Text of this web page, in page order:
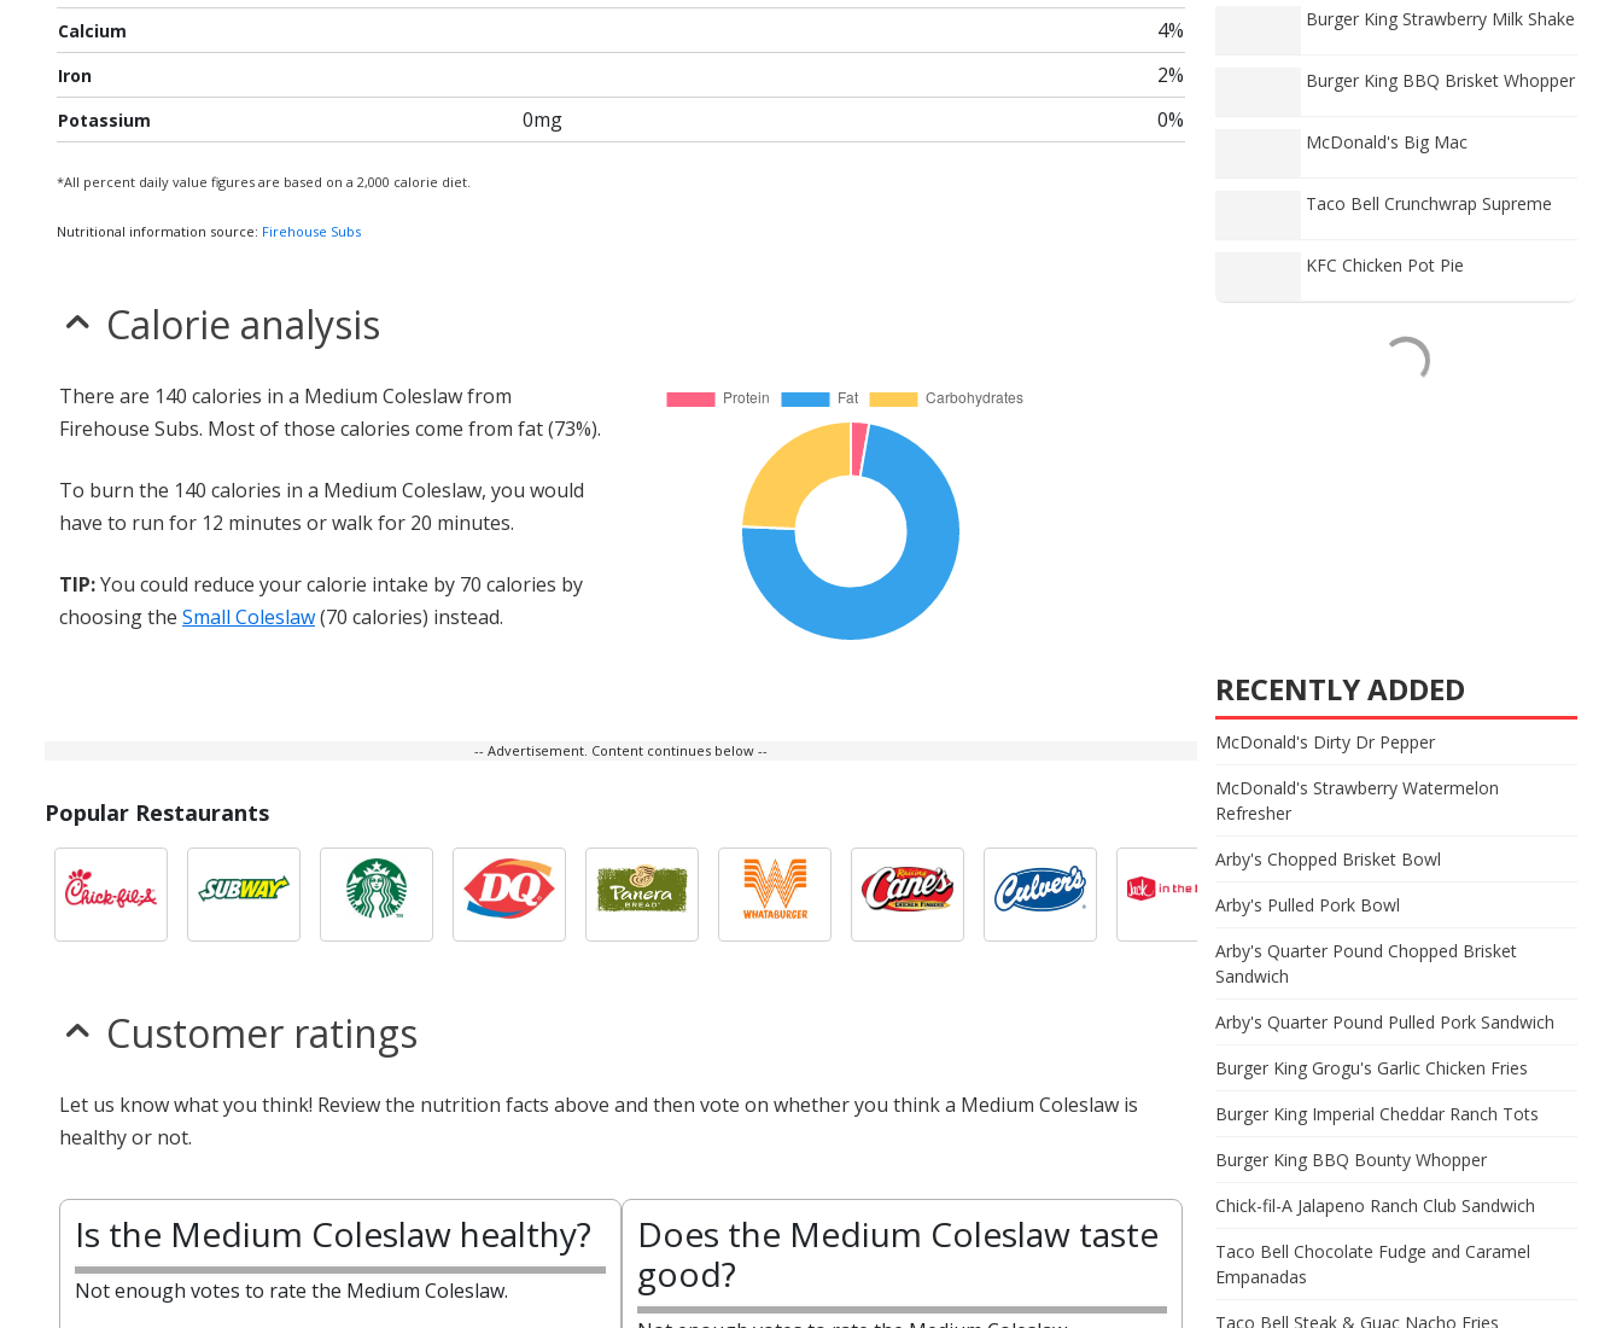
Calcium 4%
Iron 2%
Potassium 0mg 0%
*All percent daily value figures are based on a 2,000 calorie diet.
Nutritional information source: Firehouse Subs
Calorie analysis
There are 140 calories in a Medium Coleslaw from
Firehouse Subs. Most of those calories come from fat (73%).
To burn the 140 calories in a Medium Coleslaw, you would
have to run for 12 minutes or walk for 20 minutes.
TIP:You could reduce your calorie intake by 70 calories by
choosing the Small Coleslaw(70 calories) instead.
-- Advertisement. Content continues below --
Popular Restaurants
Customer ratings
Let us know what you think! Review the nutrition facts above and then vote on whether you think a Medium Coleslaw is
healthy or not.
Is the Medium Coleslaw healthy?
Not enough votes to rate the Medium Coleslaw.
Does the Medium Coleslaw taste
good?
Burger King Strawberry Milk Shake
Burger King BBQ Brisket Whopper
McDonald's Big Mac
Taco Bell Crunchwrap Supreme
KFC Chicken Pot Pie
RECENTLY ADDED
McDonald's Dirty Dr Pepper
McDonald's Strawberry Watermelon
Refresher
Arby's Chopped Brisket Bowl
Arby's Pulled Pork Bowl
Arby's Quarter Pound Chopped Brisket
Sandwich
Arby's Quarter Pound Pulled Pork Sandwich
Burger King Grogu's Garlic Chicken Fries
Burger King Imperial Cheddar Ranch Tots
Burger King BBQ Bounty Whopper
Chick-fil-A Jalapeno Ranch Club Sandwich
Taco Bell Chocolate Fudge and Caramel
Empanadas
Taco Bell Steak & Guac Nacho Fries